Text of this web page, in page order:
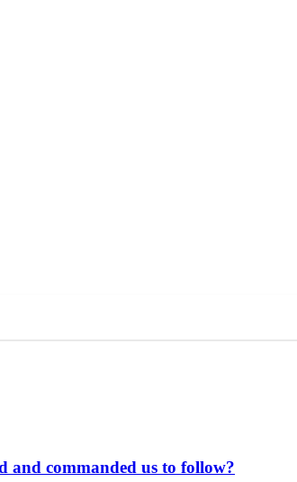
and commanded us to follow?